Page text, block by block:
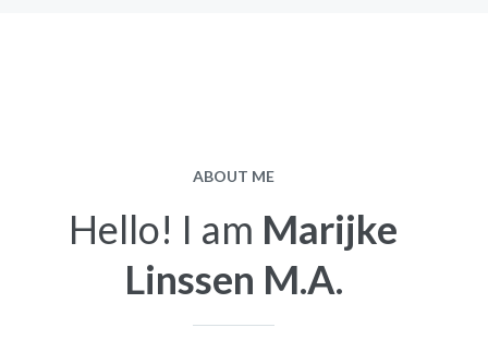
ABOUT ME
Hello! I am Marijke
Linssen M.A.